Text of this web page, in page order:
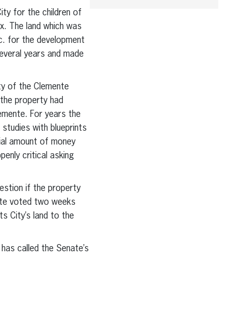
for the children of
The land which was
for the development
years and made
of the Clemente
property had
For years the
with blueprints
amount of money
critical asking
if the property
voted two weeks
City’s land to the
called the Senate’s